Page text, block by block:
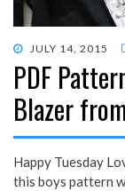
POSTED
ON
JULY 14, 2015
PDF
Blazer
Happy Tuesday
this boys pattern